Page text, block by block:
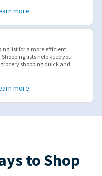
more
list for a more efficient,
lists help keep you
shopping quick and
more
to Shop